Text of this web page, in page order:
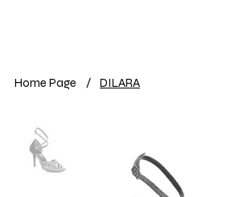
Home Page / DILARA